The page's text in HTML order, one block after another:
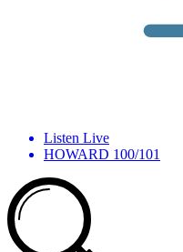
Listen Live
HOWARD 100/101